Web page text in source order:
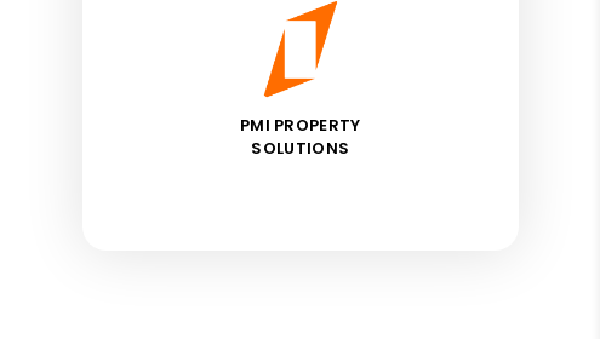
PMI PROPERTY
SOLUTIONS